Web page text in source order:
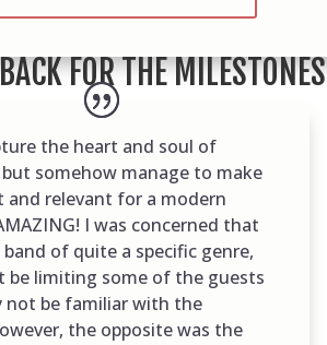
FOR THE MILESTONES
the heart and soul of
somehow manage to make
and relevant for a modern
I was concerned that
band of quite a specific genre,
be limiting some of the guests
not be familiar with the
the opposite was the